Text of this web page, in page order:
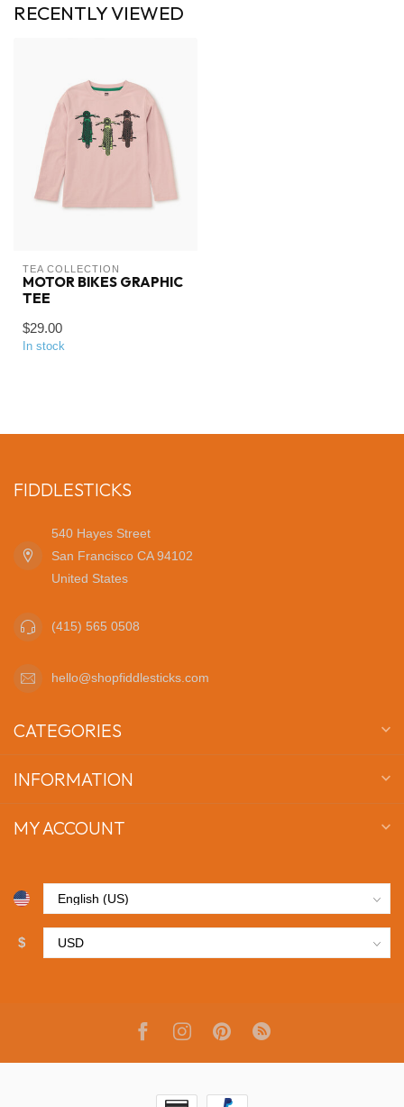
RECENTLY VIEWED
TEA COLLECTION
MOTOR BIKES GRAPHIC
TEE
$29.00
In stock
FIDDLESTICKS
540 Hayes Street
San Francisco CA 94102
United States
(415) 565 0508
hello@shopfiddlesticks.com
CATEGORIES
INFORMATION
MY ACCOUNT
$